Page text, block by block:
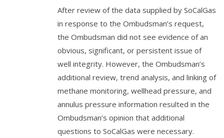
After review of the data supplied by SoCalGas
in response to the Ombudsman’s request,
the Ombudsman did not see evidence of an
obvious, significant, or persistent issue of
well integrity. However, the Ombudsman’s
additional review, trend analysis, and linking of
methane monitoring, wellhead pressure, and
annulus pressure information resulted in the
Ombudsman’s opinion that additional
questions to SoCalGas were necessary.